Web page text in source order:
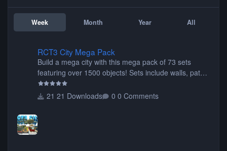
Week Month Year All
RCT3 City Mega Pack
Build a mega city with this mega pack of 73 sets
featuring over 1500 objects! Sets include walls, path
items, buildings, shops, street lights, fixtures, bridges,
tunnels, plus tons of vehicles including cars, trucks,
21 Downloads 0 Comments